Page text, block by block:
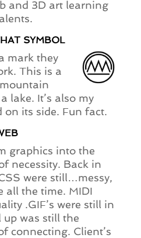
and 3D art learning
SYMBOL
mark they
This is a
lake. It’s also my
on its side. Fun fact.
graphics into the
necessity. Back in
were still…messy,
all the time. MIDI
.GIF’s were still in
up was still the
connecting. Client’s